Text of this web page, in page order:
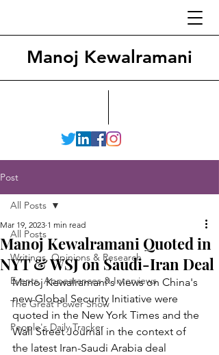
Manoj Kewalramani
Post
All Posts
Writings, Opinions & Research
Events, Appearances & Interviews
The Great Power Show
People's Daily Tracker
All Posts
Manoj Kewalramani Quoted in
NYT & WSJ on Saudi-Iran Deal
Mar 19, 2023 1 min read
Manoj Kewalramani's views on China's
new Global Security Initiative were
quoted in the New York Times and the
Wall Street Journal in the context of
the latest Iran-Saudi Arabia deal